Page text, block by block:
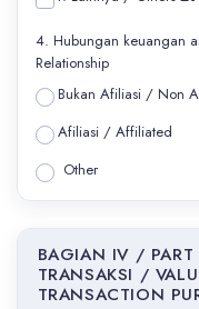
4. Hubungan keuangan
Relationship
Bukan Afiliasi / Non
Afiliasi / Affiliated
Other
BAGIAN IV /
TRANSAKSI /
TRANSACTION